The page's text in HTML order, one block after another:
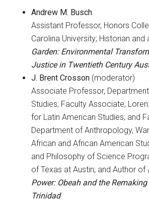
Andrew M. Busch
Assistant Professor, Honors
Carolina University; Historian
Garden: Environmental
Justice in Twentieth Century
J. Brent Crosson (moderator)
Associate Professor,
Studies; Faculty Associate,
for Latin American Studies; and
Department of Anthropology,
African and African American
and Philosophy of Science
of Texas at Austin; and Author of
Power: Obeah and the
Trinidad.